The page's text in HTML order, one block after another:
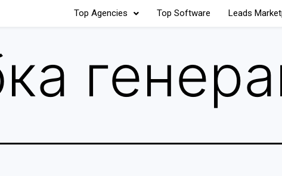
Top Agencies Top Software Leads